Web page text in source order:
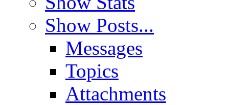
Show Posts...
Messages
Topics
Attachments